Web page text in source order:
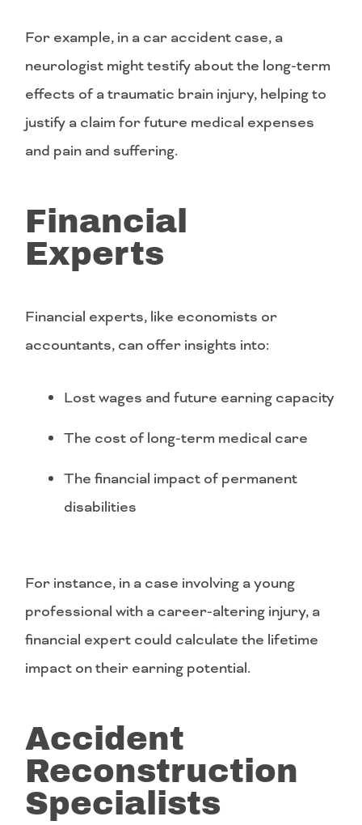
For example, in a car accident case, a
neurologist might testify about the long-term
effects of a traumatic brain injury, helping to
justify a claim for future medical expenses
and pain and suffering.
Financial
Experts
Financial experts, like economists or
accountants, can offer insights into:
Lost wages and future earning capacity
The cost of long-term medical care
The financial impact of permanent
disabilities
For instance, in a case involving a young
professional with a career-altering injury, a
financial expert could calculate the lifetime
impact on their earning potential.
Accident
Reconstruction
Specialists